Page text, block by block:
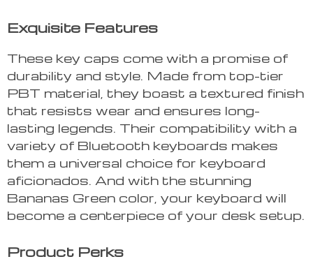
Exquisite Features
These key caps come with a promise of
durability and style. Made from top-tier
PBT material, they boast a textured finish
that resists wear and ensures long-
lasting legends. Their compatibility with a
variety of Bluetooth keyboards makes
them a universal choice for keyboard
aficionados. And with the stunning
Bananas Green color, your keyboard will
become a centerpiece of your desk setup.
Product Perks